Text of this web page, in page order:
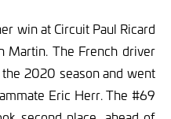
win at Circuit Paul Ricard
Martin. The French driver
2020 season and went
Eric Herr. The #69